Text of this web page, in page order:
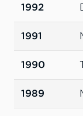
1992
1991
1990
1989